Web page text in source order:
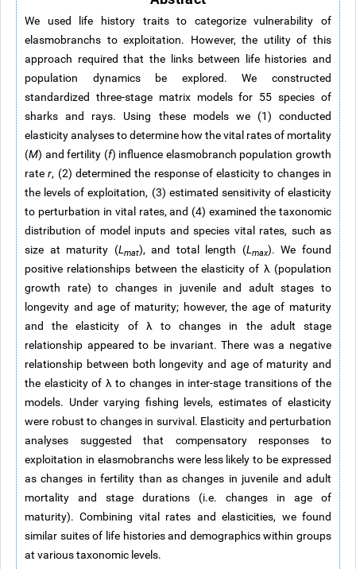
We used life history traits to categorize vulnerability of
elasmobranchs to exploitation. However, the utility of this
approach required that the links between life histories and
population dynamics be explored. We constructed
standardized three-stage matrix models for 55 species of
sharks and rays. Using these models we (1) conducted
elasticity analyses to determine how the vital rates of mortality
(M) and fertility (f) influence elasmobranch population growth
rater, (2) determined the response of elasticity to changes in
the levels of exploitation, (3) estimated sensitivity of elasticity
to perturbation in vital rates, and (4) examined the taxonomic
distribution of model inputs and species vital rates, such as
size at maturity (L mat), and total length (L max). We found
positive relationships between the elasticity of λ (population
growth rate) to changes in juvenile and adult stages to
longevity and age of maturity; however, the age of maturity
and the elasticity of λ to changes in the adult stage
relationship appeared to be invariant. There was a negative
relationship between both longevity and age of maturity and
the elasticity of λ to changes in inter-stage transitions of the
models. Under varying fishing levels, estimates of elasticity
were robust to changes in survival. Elasticity and perturbation
analyses suggested that compensatory responses to
exploitation in elasmobranchs were less likely to be expressed
as changes in fertility than as changes in juvenile and adult
mortality and stage durations (i.e. changes in age of
maturity). Combining vital rates and elasticities, we found
similar suites of life histories and demographics within groups
at various taxonomic levels.